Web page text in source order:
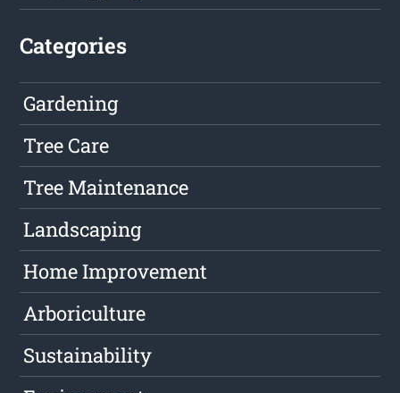
Categories
Gardening
Tree Care
Tree Maintenance
Landscaping
Home Improvement
Arboriculture
Sustainability